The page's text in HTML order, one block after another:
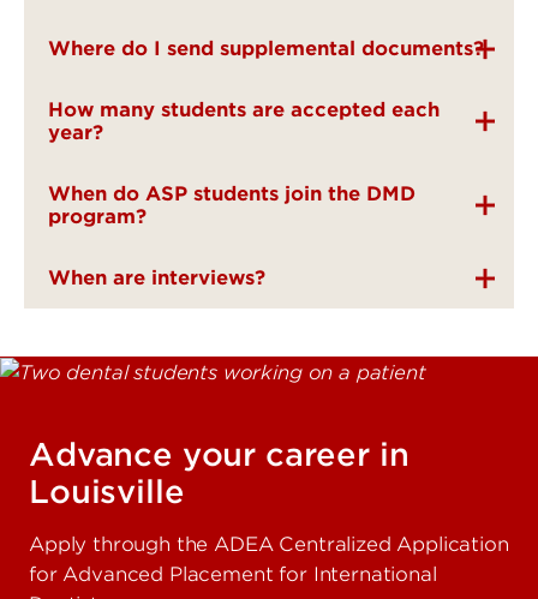
Where do I send supplemental documents?
How many students are accepted each
year?
When do ASP students join the DMD
program?
When are interviews?
Advance your career in
Louisville
Apply through the ADEA Centralized Application
for Advanced Placement for International